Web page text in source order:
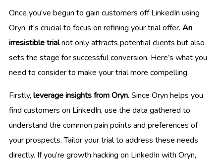
Once you’ve begun to gain customers off LinkedIn using
Oryn, it’s crucial to focus on refining your trial offer. An
irresistible trialnot only attracts potential clients but also
sets the stage for successful conversion. Here’s what you
need to consider to make your trial more compelling.
Firstly, leverage insights from Oryn. Since Oryn helps you
find customers on LinkedIn, use the data gathered to
understand the common pain points and preferences of
your prospects. Tailor your trial to address these needs
directly. If you’re growth hacking on LinkedIn with Oryn,